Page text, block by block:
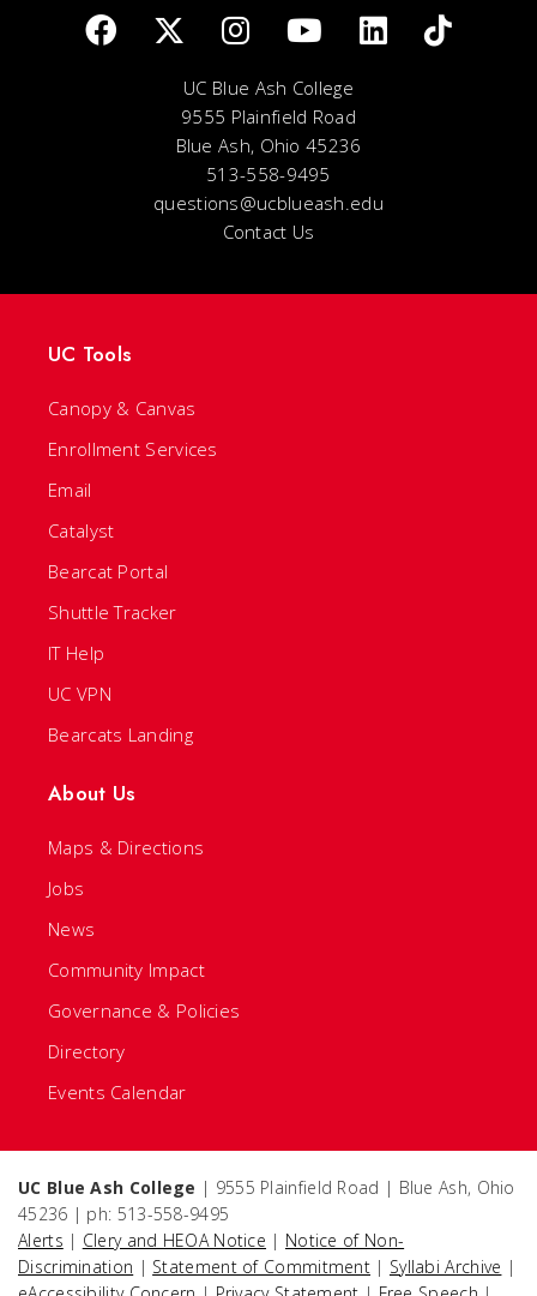
UC Blue Ash College
9555 Plainfield Road
Blue Ash, Ohio 45236
513-558-9495
questions@ucblueash.edu
Contact Us
UC Tools
Canopy & Canvas
Enrollment Services
Email
Catalyst
Bearcat Portal
Shuttle Tracker
IT Help
UC VPN
Bearcats Landing
About Us
Maps & Directions
Jobs
News
Community Impact
Governance & Policies
Directory
Events Calendar
UC Blue Ash College | 9555 Plainfield Road | Blue Ash, Ohio
45236 | ph: 513-558-9495
Alerts | Clery and HEOA Notice | Notice of Non-
Discrimination | Statement of Commitment | Syllabi Archive |